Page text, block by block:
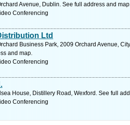
Avenue, Dublin. See full address and
Conferencing
Ltd
Business Park, 2009 Orchard Avenue,
and map.
Conferencing
House, Distillery Road, Wexford. See full
Conferencing